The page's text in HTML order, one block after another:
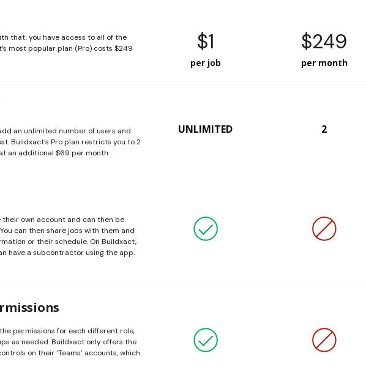
that, you have access to all of the
most popular plan (Pro) costs $249
$1 $249
per job per month
UNLIMITED 2
an unlimited number of users and
Buildxact’s Pro plan restricts you to 2
an additional $69 per month.
their own account and can then be
can then share jobs with them and
or their schedule. On Buildxact,
have a subcontractor using the app.
permissions for each different role,
as needed. Buildxact only offers the
on their ‘Teams’ accounts, which